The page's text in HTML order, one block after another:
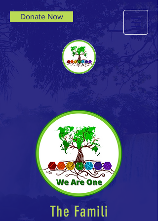
Donate Now
The Famili